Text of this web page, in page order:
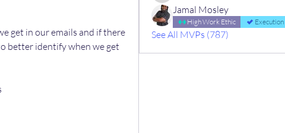
get in our emails and if there
better identify when we get
Jamal Mosley
High Work Ethic Execution
See All MVPs (787)